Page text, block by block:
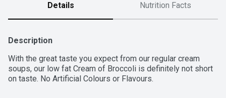
Details Nutrition Facts
Description
With the great taste you expect from our regular cream
soups, our low fat Cream of Broccoli is definitely not short
on taste. No Artificial Colours or Flavours.